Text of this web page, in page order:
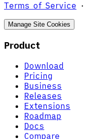
Terms of Service ·
Manage Site Cookies
Product
Download
Pricing
Business
Releases
Extensions
Roadmap
Docs
Compare